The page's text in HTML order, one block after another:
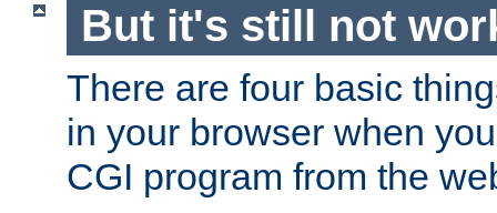
But it's still not
There are four basic
in your browser when
CGI program from the